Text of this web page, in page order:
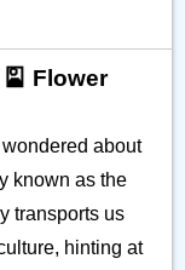
Flower
about
known as the
transports us
hinting at